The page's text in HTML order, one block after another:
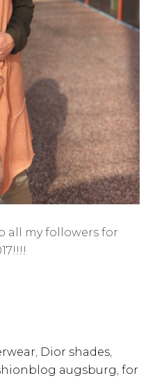
all my followers for
, Dior shades,
augsburg, for